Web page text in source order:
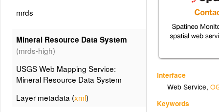
Interface
Web Service,
Keywords
mrds
Mineral Resource Data System
(mrds-high)
USGS Web Mapping Service:
Mineral Resource Data System
Layer metadata (xml)